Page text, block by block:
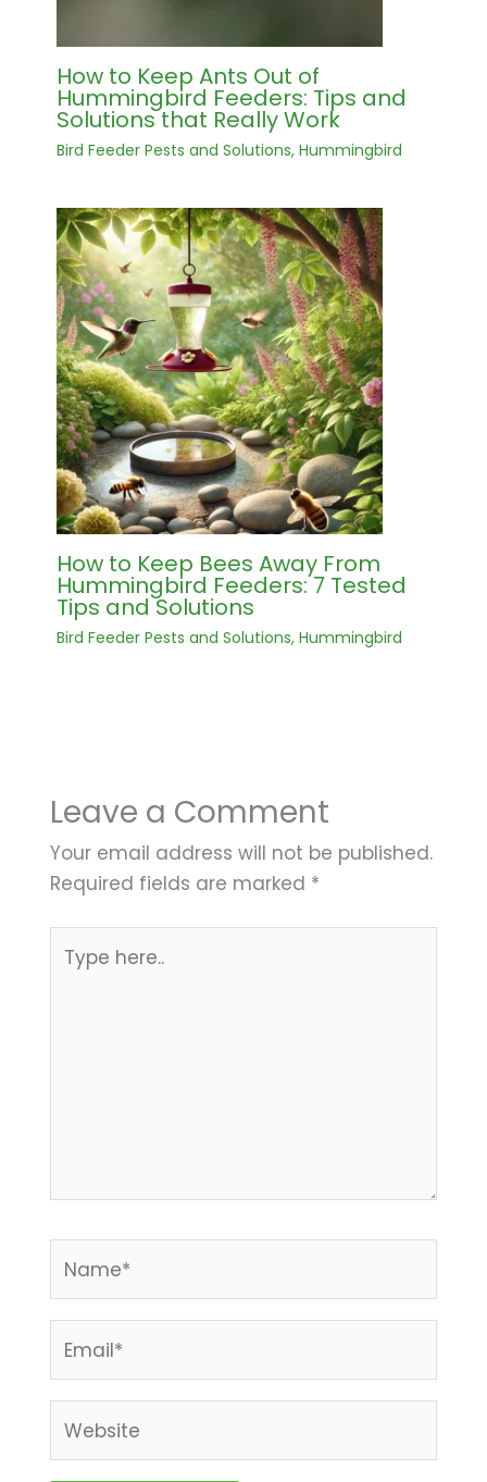
How to Keep Ants Out of
Hummingbird Feeders: Tips and
Solutions that Really Work
Bird Feeder Pests and Solutions, Hummingbird
How to Keep Bees Away From
Hummingbird Feeders: 7 Tested
Tips and Solutions
Bird Feeder Pests and Solutions, Hummingbird
Leave a Comment
Your email address will not be published.
Required fields are marked *
here..